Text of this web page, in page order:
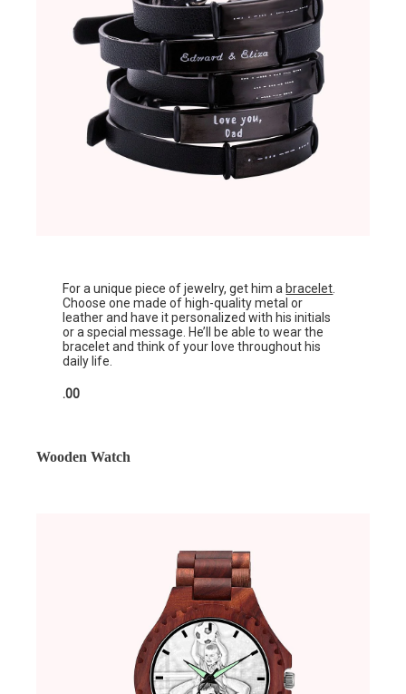
For a unique piece of jewelry, get him a bracelet.
Choose one made of high-quality metal or
leather and have it personalized with his initials
or a special message. He’ll be able to wear the
bracelet and think of your love throughout his
daily life.
.00
Wooden Watch